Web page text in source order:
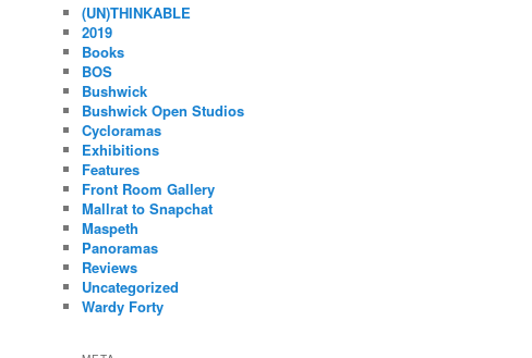
(UN)THINKABLE
2019
Books
BOS
Bushwick
Bushwick Open Studios
Cycloramas
Exhibitions
Features
Front Room Gallery
Mallrat to Snapchat
Maspeth
Panoramas
Reviews
Uncategorized
Wardy Forty